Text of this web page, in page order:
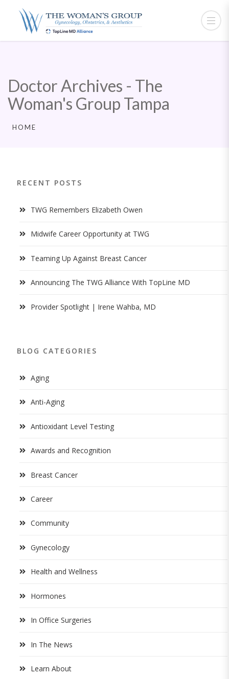
Doctor Archives - The
Woman's Group Tampa
HOME
RECENT POSTS
TWG Remembers Elizabeth Owen
Midwife Career Opportunity at TWG
Teaming Up Against Breast Cancer
Announcing The TWG Alliance With TopLine MD
Provider Spotlight | Irene Wahba, MD
BLOG CATEGORIES
Aging
Anti-Aging
Antioxidant Level Testing
Awards and Recognition
Breast Cancer
Career
Community
Gynecology
Health and Wellness
Hormones
In Office Surgeries
In The News
Learn About